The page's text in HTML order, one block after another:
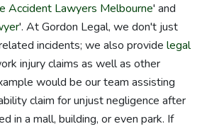
Accident Lawyers Melbourne' and
'. At Gordon Legal, we don't just
incidents; we also provide legal
injury claims as well as other
would be our team assisting
claim for unjust negligence after
in a mall, building, or even park. If